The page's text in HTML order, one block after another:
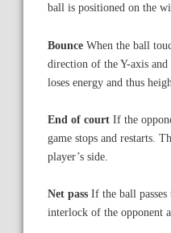
ball is positioned on the
BounceWhen the ball
direction of the Y-axis
loses energy and thus
End of courtIf the
game stops and restarts.
player’s side.
Net passIf the ball passes
interlock of the opponent